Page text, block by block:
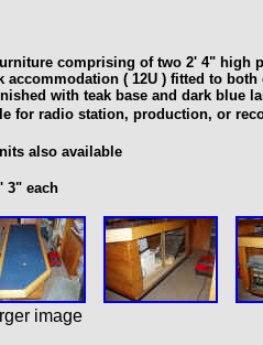
comprising of two 2' 4" high
accommodation ( 12U ) fitted to
with teak base and dark blue
for radio station, production, or
also available
3" each
image